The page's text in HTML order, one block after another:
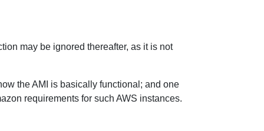
may be ignored thereafter, as it is not
the AMI is basically functional; and one
requirements for such AWS instances.